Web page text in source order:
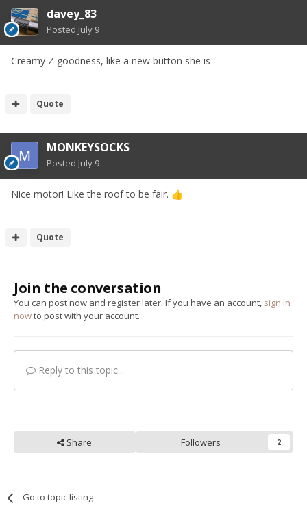
davey_83
Posted July 9
Creamy Z goodness, like a new button she is
Quote
MONKEYSOCKS
Posted July 9
Nice motor! Like the roof to be fair. 👍
Quote
Join the conversation
You can post now and register later. If you have an account, sign in
nowto post with your account.
Reply to this topic...
Share Followers 2
Go to topic listing